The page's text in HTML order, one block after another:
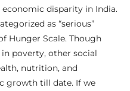
disparity in India.
as “serious”
Hunger Scale. Though
poverty, other social
nutrition, and
growth till date. If we